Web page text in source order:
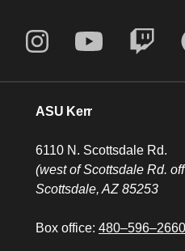
ASU Kerr
6110 N. Scottsdale Rd.
(west of Scottsdale Rd.
Scottsdale, AZ 85253
Box office: 480–596–2660